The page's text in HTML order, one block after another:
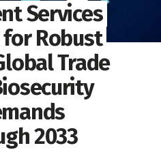
Services
Robust
Trade
2033